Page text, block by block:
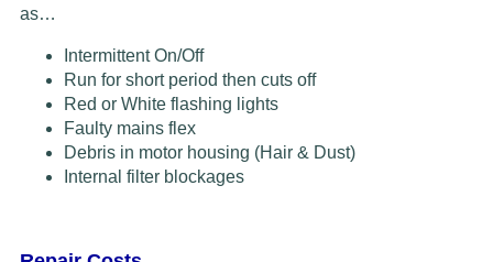
as…
Intermittent On/Off
Run for short period then cuts off
Red or White flashing lights
Faulty mains flex
Debris in motor housing (Hair & Dust)
Internal filter blockages